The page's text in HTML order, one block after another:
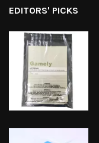
EDITORS' PICKS